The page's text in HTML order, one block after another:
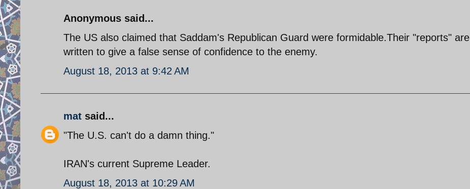
Anonymous said...
The US also claimed that Saddam's Republican Guard were formidable.Their "reports" are
written to give a false sense of confidence to the enemy.
August 18, 2013 at 9:42 AM
mat said...
"The U.S. can't do a damn thing."
IRAN's current Supreme Leader.
August 18, 2013 at 10:29 AM